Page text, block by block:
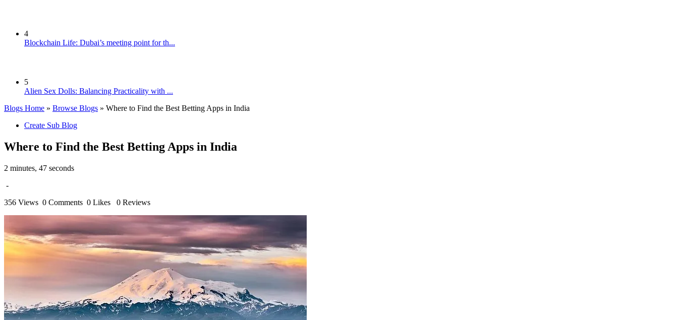
4
Blockchain Life: Dubai’s meeting point for th...
5
Alien Sex Dolls: Balancing Practicality with ...
Blogs Home » Browse Blogs » Where to Find the Best Betting Apps in India
Create Sub Blog
Where to Find the Best Betting Apps in India
2 minutes, 47 seconds
-
356 Views 0 Comments 0 Likes 0 Reviews